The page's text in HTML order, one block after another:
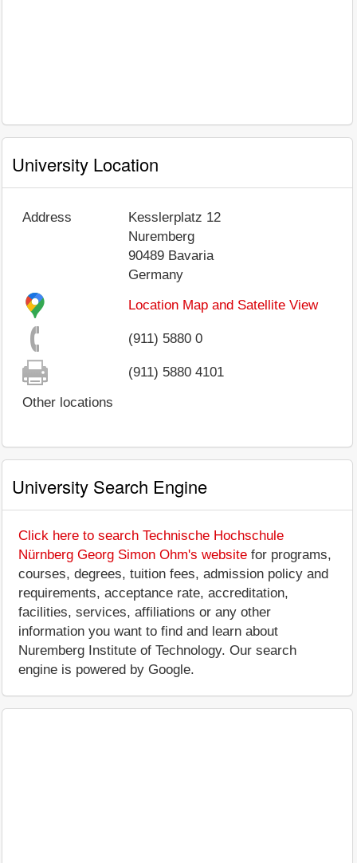
University Location
Address
Kesslerplatz 12
Nuremberg
90489 Bavaria
Germany
Location Map and Satellite View
(911) 5880 0
(911) 5880 4101
Other locations
University Search Engine
Click here to search Technische Hochschule
Nürnberg Georg Simon Ohm's website for programs,
courses, degrees, tuition fees, admission policy and
requirements, acceptance rate, accreditation,
facilities, services, affiliations or any other
information you want to find and learn about
Nuremberg Institute of Technology. Our search
engine is powered by Google.